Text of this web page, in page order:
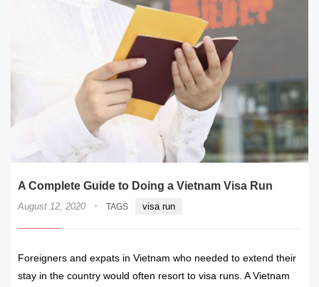
A Complete Guide to Doing a Vietnam Visa Run
August 12, 2020 · TAGS visa run
Foreigners and expats in Vietnam who needed to extend their
stay in the country would often resort to visa runs. A Vietnam